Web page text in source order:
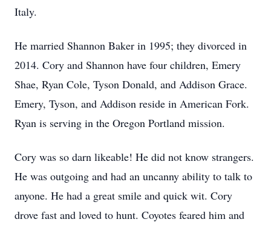
Italy.
He married Shannon Baker in 1995; they divorced in
2014. Cory and Shannon have four children, Emery
Shae, Ryan Cole, Tyson Donald, and Addison Grace.
Emery, Tyson, and Addison reside in American Fork.
Ryan is serving in the Oregon Portland mission.
Cory was so darn likeable! He did not know strangers.
He was outgoing and had an uncanny ability to talk to
anyone. He had a great smile and quick wit. Cory
drove fast and loved to hunt. Coyotes feared him and